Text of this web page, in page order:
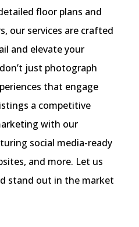
floor plans and
our services are crafted
and elevate your
just photograph
that engage
a competitive
with our
social media-ready
and more. Let us
stand out in the market